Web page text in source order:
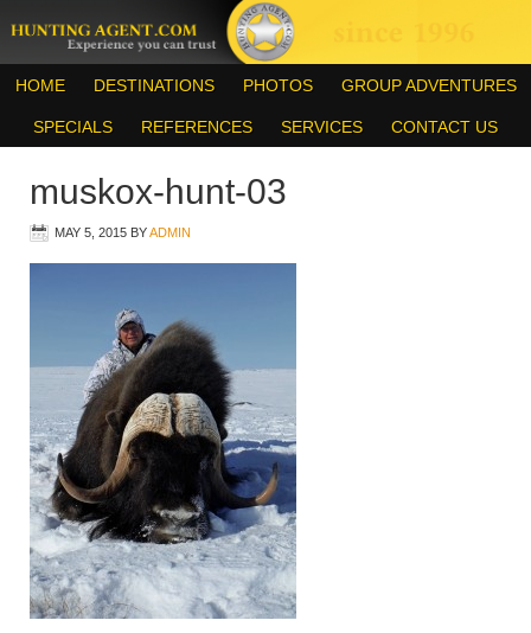
HOME DESTINATIONS PHOTOS GROUP ADVENTURES
SPECIALS REFERENCES SERVICES CONTACT US
muskox-hunt-03
MAY 5, 2015 BYADMIN